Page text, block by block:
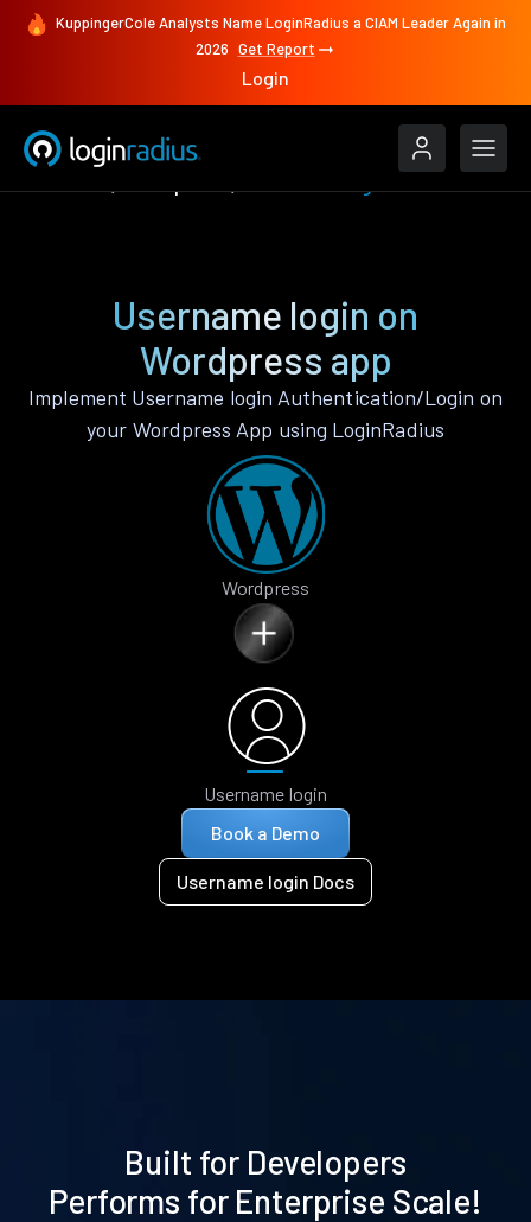
KuppingerCole Analysts Name LoginRadius a CIAM Leader Again in
2026 Get Report
Login
Username login on
Wordpress app
Implement Username login Authentication/Login on
your Wordpress App using LoginRadius
Wordpress
Username login
Book a Demo
Username login Docs
Built for Developers
Performs for Enterprise Scale!